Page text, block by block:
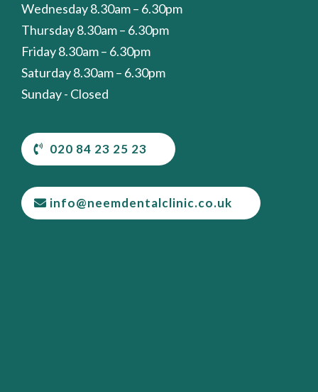
Wednesday 8.30am – 6.30pm
Thursday 8.30am – 6.30pm
Friday 8.30am – 6.30pm
Saturday 8.30am – 6.30pm
Sunday - Closed
020 84 23 25 23
info@neemdentalclinic.co.uk